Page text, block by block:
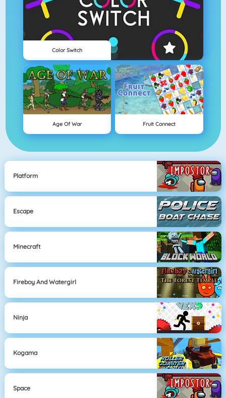
Color Switch
Age Of War Fruit Connect
Platform
Escape
Minecraft
Fireboy And Watergirl
Ninja
Kogama
Space